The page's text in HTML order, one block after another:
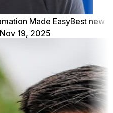
Made EasyBest new
Nov 19, 2025